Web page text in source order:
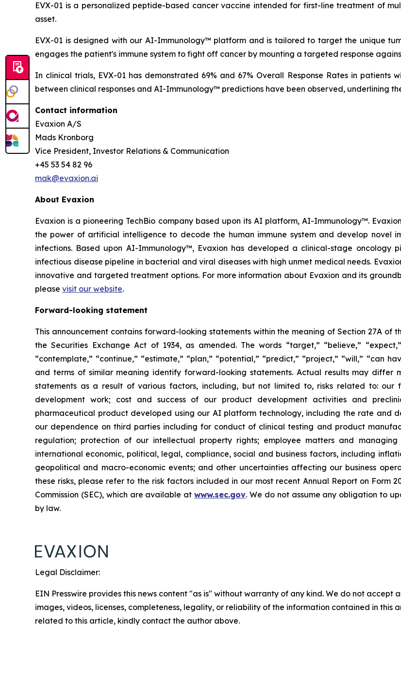
EVX-01 is a personalized peptide-based cancer vaccine intended for first-line treatment of
asset.
EVX-01 is designed with our AI-Immunology™ platform and is tailored to target the unique
engages the patient's immune system to fight off cancer by mounting a targeted response
In clinical trials, EVX-01 has demonstrated 69% and 67% Overall Response Rates in patients
between clinical responses and AI-Immunology™ predictions have been observed, underlining
Contact information
Evaxion A/S
Mads Kronborg
Vice President, Investor Relations & Communication
+45 53 54 82 96
mak@evaxion.ai
About Evaxion
Evaxion is a pioneering TechBio company based upon its AI platform, AI-Immunology™.
the power of artificial intelligence to decode the human immune system and develop novel
infections. Based upon AI-Immunology™, Evaxion has developed a clinical-stage oncology
infectious disease pipeline in bacterial and viral diseases with high unmet medical needs.
innovative and targeted treatment options. For more information about Evaxion and its
please visit our website.
Forward-looking statement
This announcement contains forward-looking statements within the meaning of Section 27A of
the Securities Exchange Act of 1934, as amended. The words “target,” “believe,”
“contemplate,” “continue,” “estimate,” “plan,” “potential,” “predict,” “project,” “will,” “can
and terms of similar meaning identify forward-looking statements. Actual results may
statements as a result of various factors, including, but not limited to, risks related to:
development work; cost and success of our product development activities and
pharmaceutical product developed using our AI platform technology, including the rate and
our dependence on third parties including for conduct of clinical testing and product
regulation; protection of our intellectual property rights; employee matters and
international economic, political, legal, compliance, social and business factors, including
geopolitical and macro-economic events; and other uncertainties affecting our business
these risks, please refer to the risk factors included in our most recent Annual Report on Form
Commission (SEC), which are available atwww.sec.gov. We do not assume any obligation to
by law.
Legal Disclaimer:
EIN Presswire provides this news content "as is" without warranty of any kind. We do not
images, videos, licenses, completeness, legality, or reliability of the information contained in this
related to this article, kindly contact the author above.